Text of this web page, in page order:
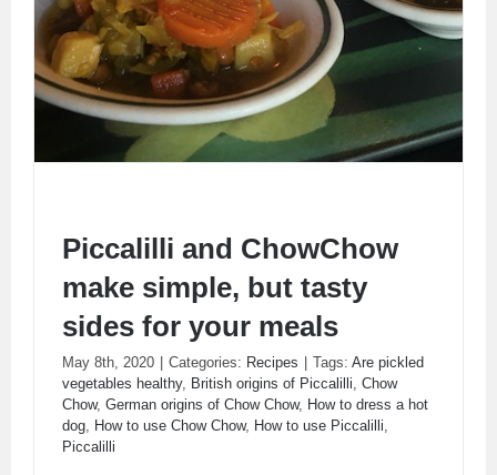
Piccalilli and ChowChow
make simple, but tasty
sides for your meals
May 8th, 2020 Categories: Recipes Tags: Are pickled
vegetables healthy, British origins of Piccalilli, Chow
Chow, German origins of Chow Chow, How to dress a hot
dog, How to use Chow Chow, How to use Piccalilli,
Piccalilli